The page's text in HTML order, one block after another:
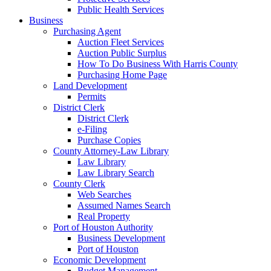
Public Health Services
Business
Purchasing Agent
Auction Fleet Services
Auction Public Surplus
How To Do Business With Harris County
Purchasing Home Page
Land Development
Permits
District Clerk
District Clerk
e-Filing
Purchase Copies
County Attorney-Law Library
Law Library
Law Library Search
County Clerk
Web Searches
Assumed Names Search
Real Property
Port of Houston Authority
Business Development
Port of Houston
Economic Development